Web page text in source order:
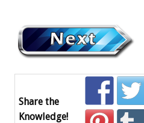
Share the
Knowledge!